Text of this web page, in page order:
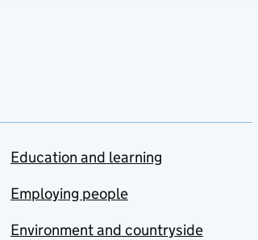
Education and learning
Employing people
Environment and countryside